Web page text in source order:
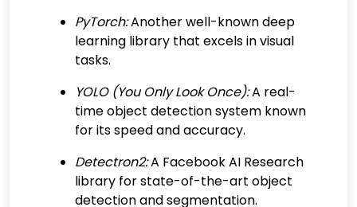
PyTorch:Another well-known deep
learning library that excels in visual
tasks.
YOLO (You Only Look Once):A real-
time object detection system known
for its speed and accuracy.
Detectron2:A Facebook AI Research
library for state-of-the-art object
detection and segmentation.